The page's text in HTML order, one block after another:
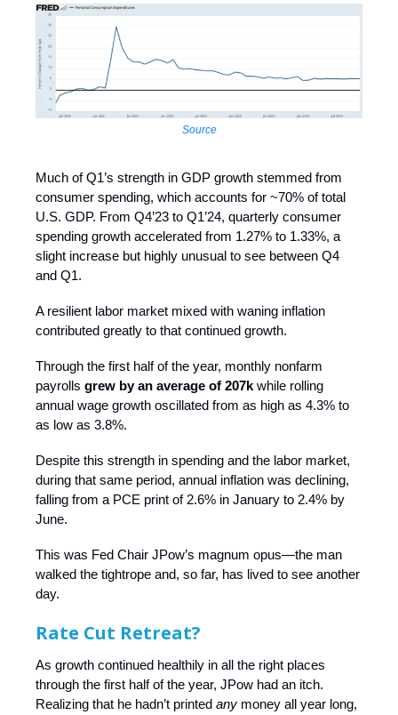
Source
Much of Q1’s strength in GDP growth stemmed from
consumer spending, which accounts for ~70% of total
U.S. GDP. From Q4’23 to Q1’24, quarterly consumer
spending growth accelerated from 1.27% to 1.33%, a
slight increase but highly unusual to see between Q4
and Q1.
A resilient labor market mixed with waning inflation
contributed greatly to that continued growth.
Through the first half of the year, monthly nonfarm
payrolls grew by an average of 207k while rolling
annual wage growth oscillated from as high as 4.3% to
as low as 3.8%.
Despite this strength in spending and the labor market,
during that same period, annual inflation was declining,
falling from a PCE print of 2.6% in January to 2.4% by
June.
This was Fed Chair JPow’s magnum opus—the man
walked the tightrope and, so far, has lived to see another
day.
Rate Cut Retreat?
As growth continued healthily in all the right places
through the first half of the year, JPow had an itch.
Realizing that he hadn’t printed any money all year long,